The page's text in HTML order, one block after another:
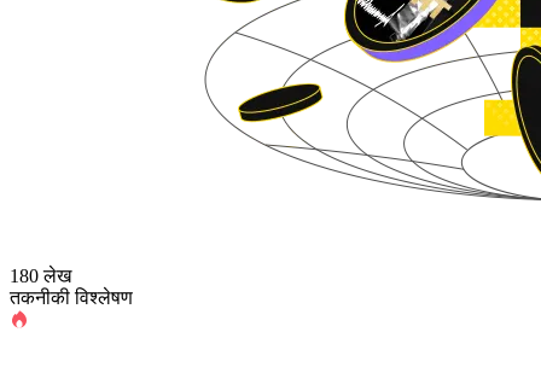
180 लेख
तकनीकी विश्लेषण